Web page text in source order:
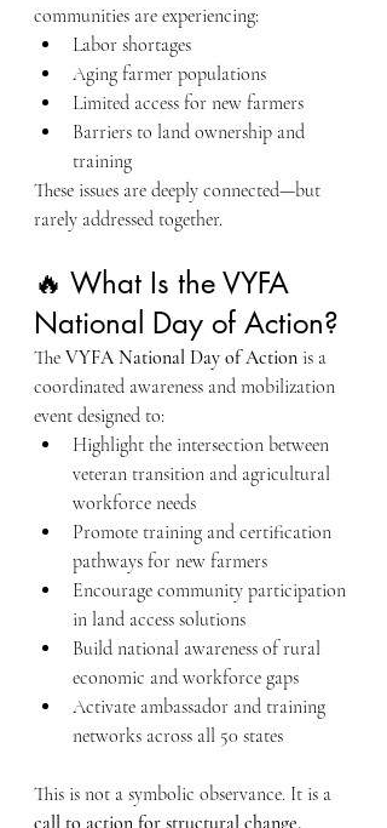
communities are experiencing:
Labor shortages
Aging farmer populations
Limited access for new farmers
Barriers to land ownership and
training
These issues are deeply connected—but
rarely addressed together.
🔥 What Is the VYFA
National Day of Action?
The VYFA National Day of Action is a
coordinated awareness and mobilization
event designed to:
Highlight the intersection between
veteran transition and agricultural
workforce needs
Promote training and certification
pathways for new farmers
Encourage community participation
in land access solutions
Build national awareness of rural
economic and workforce gaps
Activate ambassador and training
networks across all 50 states
This is not a symbolic observance. It is a
call to action for structural change.